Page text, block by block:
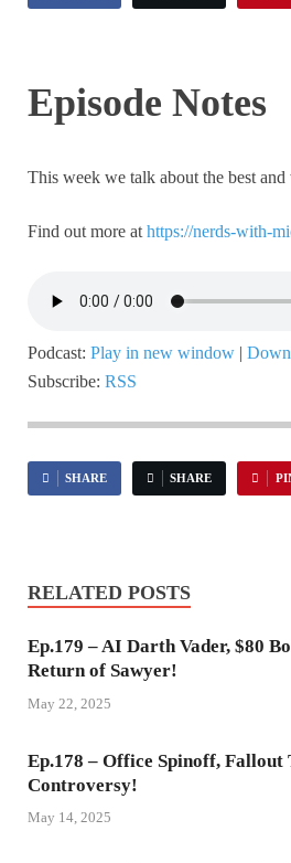
Episode Notes
This week we talk about the best
Find out more at https://nerds-with-
Podcast: Play in new window |
Subscribe: RSS
SHARE SHARE
RELATED POSTS
Ep.179 – AI Darth Vader, $80
Return of Sawyer!
May 22, 2025
Ep.178 – Office Spinoff, Fallout
Controversy!
May 14, 2025